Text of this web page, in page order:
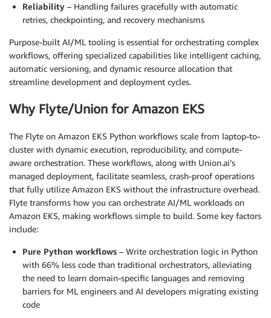
Reliability – Handling failures gracefully with automatic
retries, checkpointing, and recovery mechanisms
Purpose-built AI/ML tooling is essential for orchestrating complex
workflows, offering specialized capabilities like intelligent caching,
automatic versioning, and dynamic resource allocation that
streamline development and deployment cycles.
Why Flyte/Union for Amazon EKS
The Flyte on Amazon EKS Python workflows scale from laptop-to-
cluster with dynamic execution, reproducibility, and compute-
aware orchestration. These workflows, along with Union.ai’s
managed deployment, facilitate seamless, crash-proof operations
that fully utilize Amazon EKS without the infrastructure overhead.
Flyte transforms how you can orchestrate AI/ML workloads on
Amazon EKS, making workflows simple to build. Some key factors
include:
Pure Python workflows – Write orchestration logic in Python
with 66% less code than traditional orchestrators, alleviating
the need to learn domain-specific languages and removing
barriers for ML engineers and AI developers migrating existing
code